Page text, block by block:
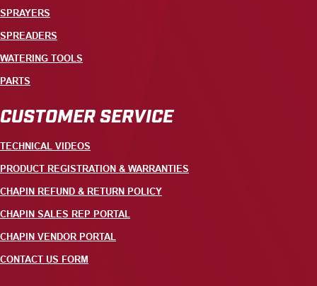
SPRAYERS
SPREADERS
WATERING TOOLS
PARTS
CUSTOMER SERVICE
TECHNICAL VIDEOS
PRODUCT REGISTRATION & WARRANTIES
CHAPIN REFUND & RETURN POLICY
CHAPIN SALES REP PORTAL
CHAPIN VENDOR PORTAL
CONTACT US FORM